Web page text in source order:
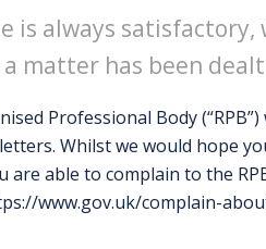
is always
matter has been
Professional Body
Whilst we would hope
are able to complain to the
www.gov.uk/complain-